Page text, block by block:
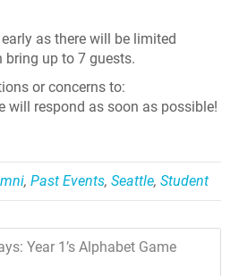
as there will be limited
bring up to 7 guests.
or concerns to:
will respond as soon as possible!
, Past Events, Seattle, Student
Year 1’s Alphabet Game